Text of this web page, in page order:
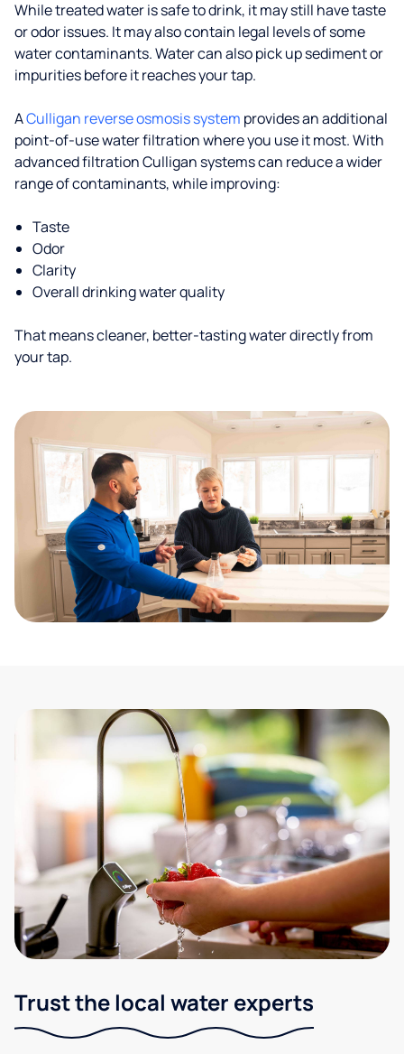
While treated water is safe to drink, it may still have taste
or odor issues. It may also contain legal levels of some
water contaminants. Water can also pick up sediment or
impurities before it reaches your tap.
ACulligan reverse osmosis system provides an additional
point-of-use water filtration where you use it most. With
advanced filtration Culligan systems can reduce a wider
range of contaminants, while improving:
Taste
Odor
Clarity
Overall drinking water quality
That means cleaner, better-tasting water directly from
your tap.
Trust the local water experts